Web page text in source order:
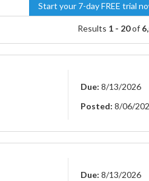
Start your 7-day FREE trial
Results 1 - 20of
Due: 8/13/2026
Posted: 8/06/
Due: 8/13/2026